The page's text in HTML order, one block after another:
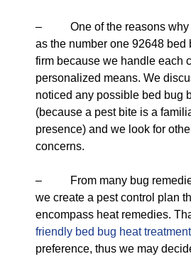
– One of the reasons why
as the number one 92648 bed
firm because we handle each
personalized means. We
noticed any possible bed bug
(because a pest bite is a
presence) and we look for
concerns.
– From many bug
we create a pest control plan
encompass heat remedies.
friendly bed bug heat treatment
preference, thus we may